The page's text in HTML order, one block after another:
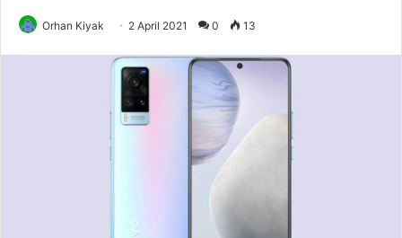
Orhan Kiyak 2 April 2021 0 13